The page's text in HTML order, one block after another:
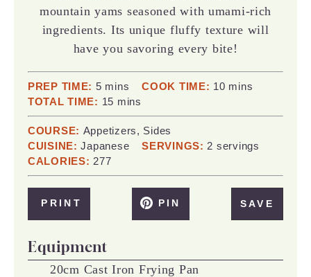
mountain yams seasoned with umami-rich
ingredients. Its unique fluffy texture will
have you savoring every bite!
PREP TIME: 5minutes
mins COOK TIME: 10minutes
mins
TOTAL TIME: 15 minutes
mins
COURSE: Appetizers, Sides
CUISINE:Japanese SERVINGS: 2 servings
CALORIES: 277
PRINT PIN SAVE
Equipment
20cm Cast Iron Frying Pan